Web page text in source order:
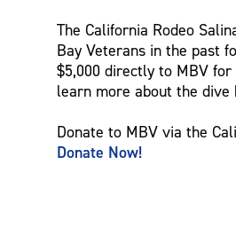
The California Rodeo
Bay Veterans in the past
$5,000 directly to MBV
learn more about the dive
Donate to MBV via the
Donate Now!